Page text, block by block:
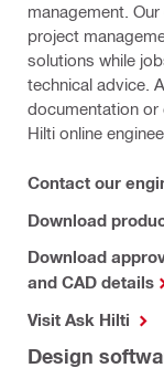
management.
project
solutions while
technical advice.
documentation or
Hilti online
Contact our
Download
Download
and CAD details
Visit Ask Hilti
Design